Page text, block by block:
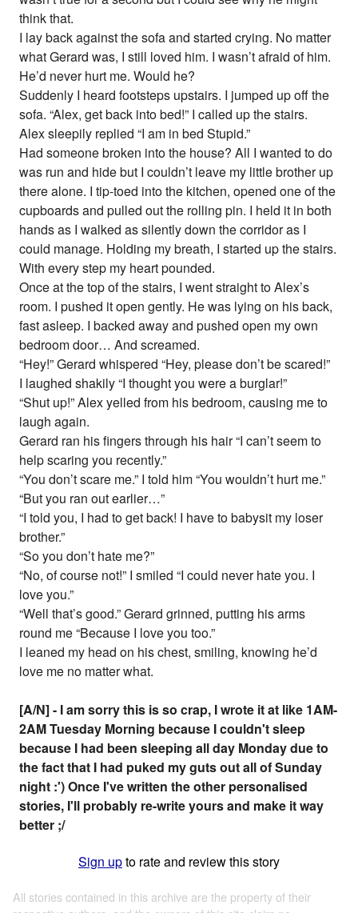
think that.
I lay back against the sofa and started crying. No matter
what Gerard was, I still loved him. I wasn’t afraid of him.
He’d never hurt me. Would he?
Suddenly I heard footsteps upstairs. I jumped up off the
sofa. “Alex, get back into bed!” I called up the stairs.
Alex sleepily replied “I am in bed Stupid.”
Had someone broken into the house? All I wanted to do
was run and hide but I couldn’t leave my little brother up
there alone. I tip-toed into the kitchen, opened one of the
cupboards and pulled out the rolling pin. I held it in both
hands as I walked as silently down the corridor as I
could manage. Holding my breath, I started up the stairs.
With every step my heart pounded.
Once at the top of the stairs, I went straight to Alex’s
room. I pushed it open gently. He was lying on his back,
fast asleep. I backed away and pushed open my own
bedroom door… And screamed.
“Hey!” Gerard whispered “Hey, please don’t be scared!”
I laughed shakily “I thought you were a burglar!”
“Shut up!” Alex yelled from his bedroom, causing me to
laugh again.
Gerard ran his fingers through his hair “I can’t seem to
help scaring you recently.”
“You don’t scare me.” I told him “You wouldn’t hurt me.”
“But you ran out earlier…”
“I told you, I had to get back! I have to babysit my loser
brother.”
“So you don’t hate me?”
“No, of course not!” I smiled “I could never hate you. I
love you.”
“Well that’s good.” Gerard grinned, putting his arms
round me “Because I love you too.”
I leaned my head on his chest, smiling, knowing he’d
love me no matter what.
[A/N] - I am sorry this is so crap, I wrote it at like 1AM-
2AM Tuesday Morning because I couldn't sleep
because I had been sleeping all day Monday due to
the fact that I had puked my guts out all of Sunday
night :') Once I've written the other personalised
stories, I'll probably re-write yours and make it way
better ;/
Sign upto rate and review this story
All stories contained in this archive are the property of their